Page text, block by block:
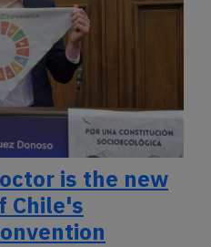
US
EN
is the new
Chile's